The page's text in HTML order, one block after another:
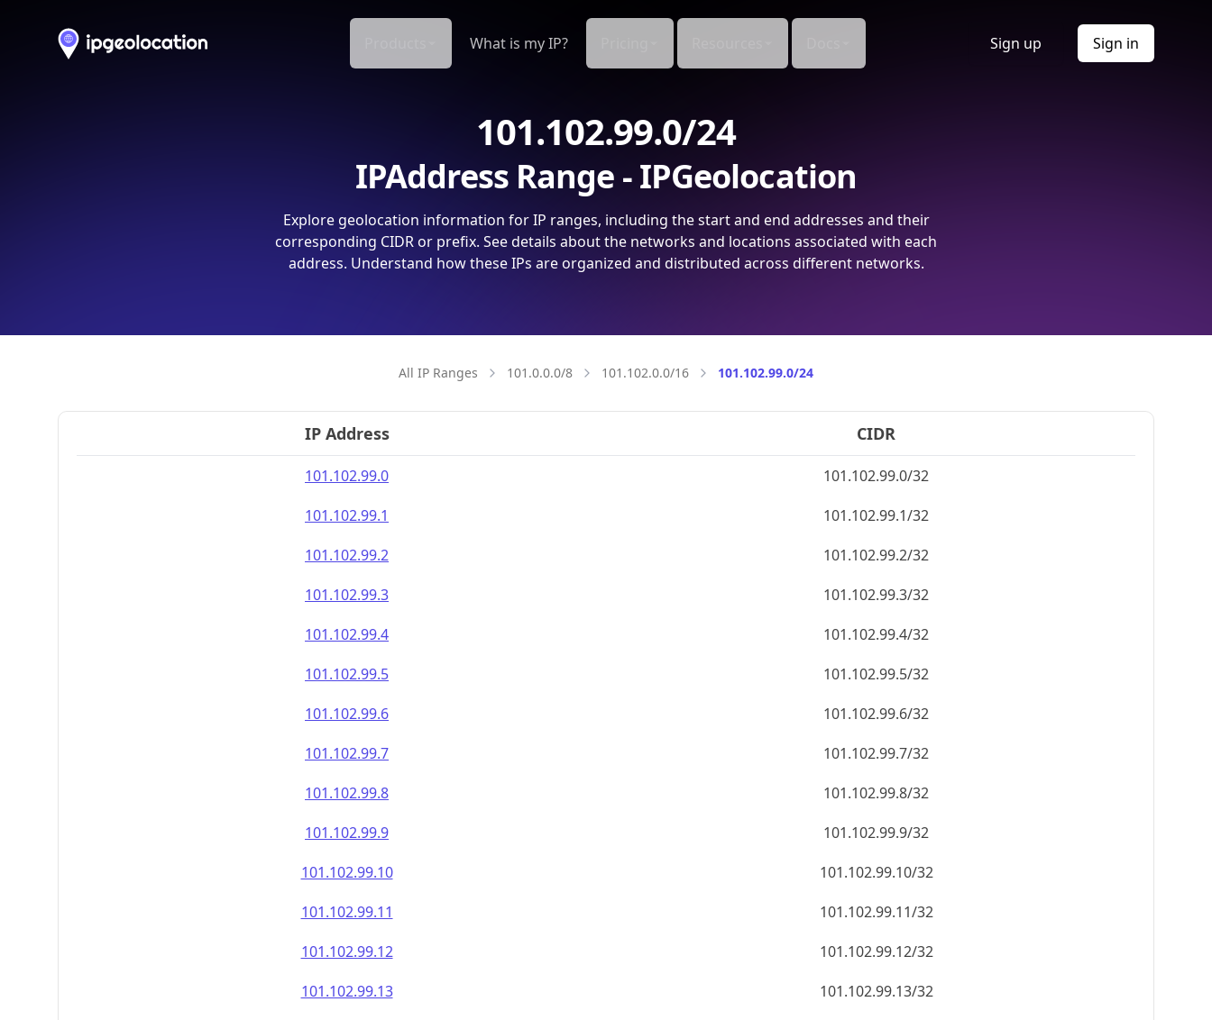
What is my IP? Sign up Sign in
101.102.99.0/24
IPAddress Range - IPGeolocation
Explore geolocation information for IP ranges, including the start and end addresses and their
corresponding CIDR or prefix. See details about the networks and locations associated with each
address. Understand how these IPs are organized and distributed across different networks.
All IP Ranges 101.0.0.0/8 101.102.0.0/16 101.102.99.0/24
IP Address CIDR
101.102.99.0
101.102.99.0/32
101.102.99.1
101.102.99.1/32
101.102.99.2
101.102.99.2/32
101.102.99.3
101.102.99.3/32
101.102.99.4
101.102.99.4/32
101.102.99.5
101.102.99.5/32
101.102.99.6
101.102.99.6/32
101.102.99.7
101.102.99.7/32
101.102.99.8
101.102.99.8/32
101.102.99.9
101.102.99.9/32
101.102.99.10
101.102.99.10/32
101.102.99.11
101.102.99.11/32
101.102.99.12
101.102.99.12/32
101.102.99.13
101.102.99.13/32